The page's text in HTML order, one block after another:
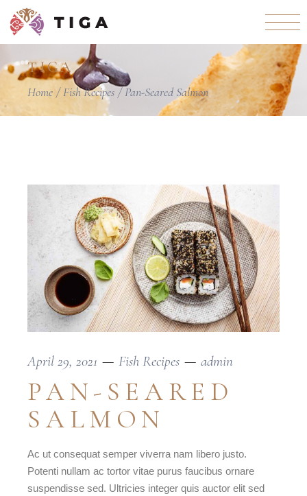
TIGA
Home Fish Recipes Pan-Seared Salmon
April 29, 2021 Fish Recipes admin
PAN-SEARED
SALMON
Ac ut consequat semper viverra nam libero justo.
Potenti nullam ac tortor vitae purus faucibus ornare
suspendisse sed. Ultricies integer quis auctor elit sed